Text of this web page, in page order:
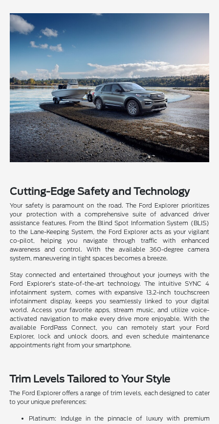
Cutting-Edge Safety and Technology
Your safety is paramount on the road. The Ford Explorer prioritizes
your protection with a comprehensive suite of advanced driver
assistance features. From the Blind Spot Information System (BLIS)
to the Lane-Keeping System, the Ford Explorer acts as your vigilant
co-pilot, helping you navigate through traffic with enhanced
awareness and control. With the available 360-degree camera
system, maneuvering in tight spaces becomes a breeze.
Stay connected and entertained throughout your journeys with the
Ford Explorer's state-of-the-art technology. The intuitive SYNC 4
infotainment system, comes with expansive 13.2-inch touchscreen
infotainment display, keeps you seamlessly linked to your digital
world. Access your favorite apps, stream music, and utilize voice-
activated navigation to make every drive more enjoyable. With the
available FordPass Connect, you can remotely start your Ford
Explorer, lock and unlock doors, and even schedule maintenance
appointments right from your smartphone.
Trim Levels Tailored to Your Style
The Ford Explorer offers a range of trim levels, each designed to cater
to your unique preferences:
Platinum: Indulge in the pinnacle of luxury with premium